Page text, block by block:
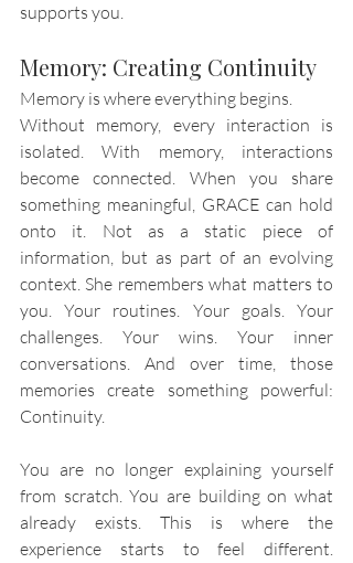
supports you.
Memory: Creating Continuity
Memory is where everything begins.
Without memory, every interaction is
isolated. With memory, interactions
become connected. When you share
something meaningful, GRACE can hold
onto it. Not as a static piece of
information, but as part of an evolving
context. She remembers what matters to
you. Your routines. Your goals. Your
challenges. Your wins. Your inner
conversations. And over time, those
memories create something powerful:
Continuity.
You are no longer explaining yourself
from scratch. You are building on what
already exists. This is where the
experience starts to feel different.